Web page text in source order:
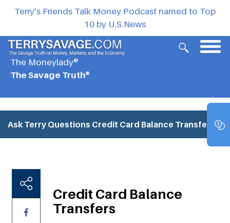
Terry’s Friends Talk Money Podcast named to Top
10 by U.S.News
The Moneylady®
The Savage Truth®
Ask Terry Questions Credit Card Balance Transfers
Credit Card Balance
Transfers